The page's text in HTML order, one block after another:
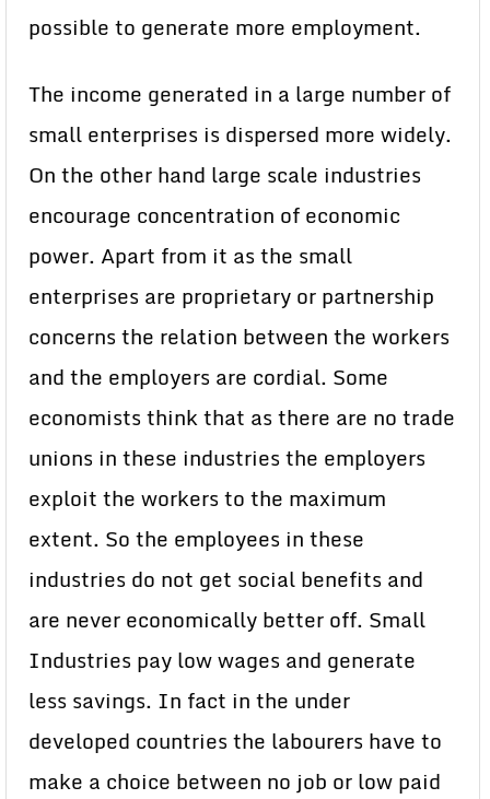
possible to generate more employment.
The income generated in a large number of
small enterprises is dispersed more widely.
On the other hand large scale industries
encourage concentration of economic
power. Apart from it as the small
enterprises are proprietary or partnership
concerns the relation between the workers
and the employers are cordial. Some
economists think that as there are no trade
unions in these industries the employers
exploit the workers to the maximum
extent. So the employees in these
industries do not get social benefits and
are never economically better off. Small
Industries pay low wages and generate
less savings. In fact in the under
developed countries the labourers have to
make a choice between no job or low paid